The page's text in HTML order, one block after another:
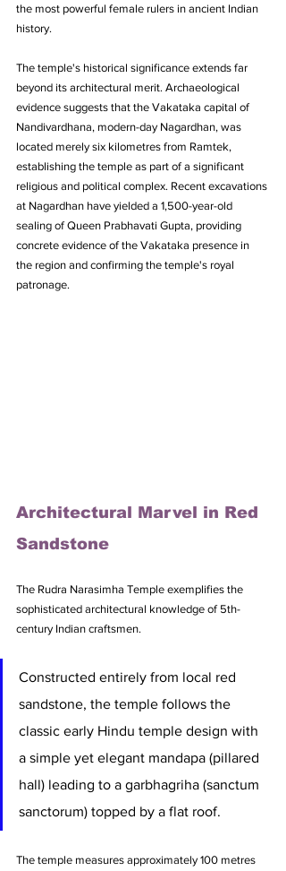
the most powerful female rulers in ancient Indian
history.
The temple's historical significance extends far
beyond its architectural merit. Archaeological
evidence suggests that the Vakataka capital of
Nandivardhana, modern-day Nagardhan, was
located merely six kilometres from Ramtek,
establishing the temple as part of a significant
religious and political complex. Recent excavations
at Nagardhan have yielded a 1,500-year-old
sealing of Queen Prabhavati Gupta, providing
concrete evidence of the Vakataka presence in
the region and confirming the temple's royal
patronage.
Architectural Marvel in Red
Sandstone
The Rudra Narasimha Temple exemplifies the
sophisticated architectural knowledge of 5th-
century Indian craftsmen.
Constructed entirely from local red
sandstone, the temple follows the
classic early Hindu temple design with
a simple yet elegant mandapa (pillared
hall) leading to a garbhagriha (sanctum
sanctorum) topped by a flat roof.
The temple measures approximately 100 metres